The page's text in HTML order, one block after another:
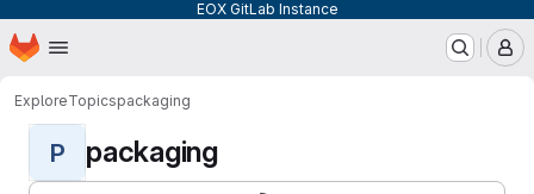
EOX GitLab Instance
Skip to main content
Homepage
ExploreTopicspackaging
P packaging